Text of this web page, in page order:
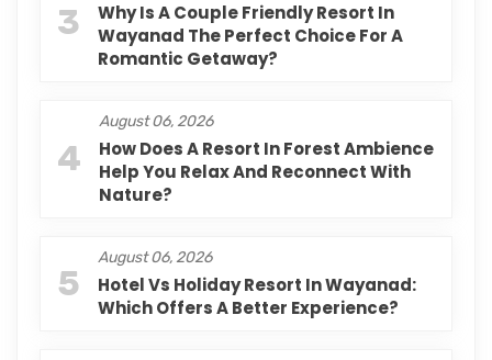
3
Why Is A Couple Friendly Resort In
Wayanad The Perfect Choice For A
Romantic Getaway?
4
August 06, 2026
How Does A Resort In Forest Ambience
Help You Relax And Reconnect With
Nature?
5
August 06, 2026
Hotel Vs Holiday Resort In Wayanad:
Which Offers A Better Experience?